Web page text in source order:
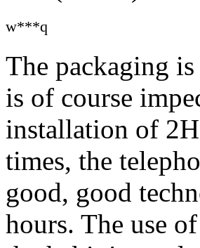
w***q
The packaging
is of course
installation of
times, the
good, good
hours. The use